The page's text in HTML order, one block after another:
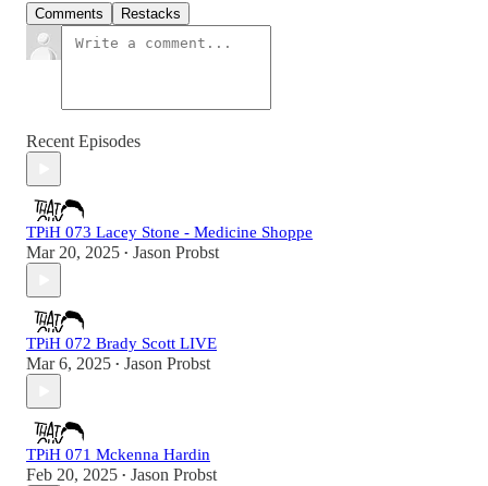
Comments Restacks
Recent Episodes
TPiH 073 Lacey Stone - Medicine Shoppe
Mar 20, 2025 • Jason Probst
TPiH 072 Brady Scott LIVE
Mar 6, 2025 • Jason Probst
TPiH 071 Mckenna Hardin
Feb 20, 2025 • Jason Probst